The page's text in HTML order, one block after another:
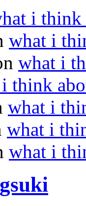
i think
what i
what i
think
what i
what i
what i